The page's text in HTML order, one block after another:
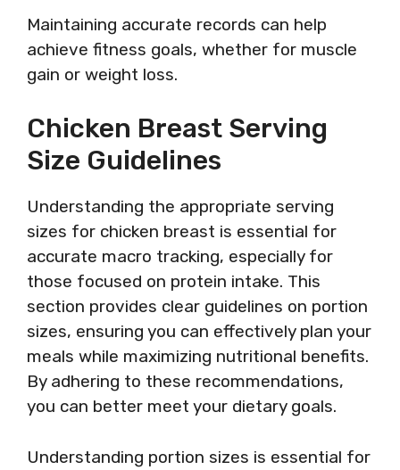
Maintaining accurate records can help
achieve fitness goals, whether for muscle
gain or weight loss.
Chicken Breast Serving
Size Guidelines
Understanding the appropriate serving
sizes for chicken breast is essential for
accurate macro tracking, especially for
those focused on protein intake. This
section provides clear guidelines on portion
sizes, ensuring you can effectively plan your
meals while maximizing nutritional benefits.
By adhering to these recommendations,
you can better meet your dietary goals.
Understanding portion sizes is essential for